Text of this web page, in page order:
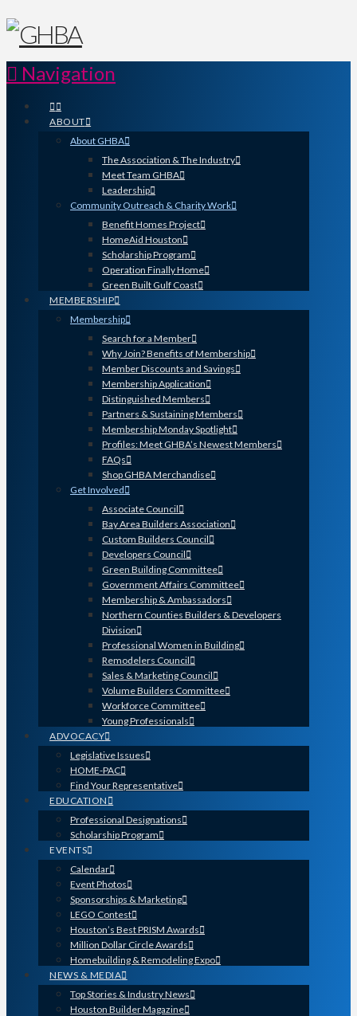
Navigation
ABOUT
About GHBA
The Association & The Industry
Meet Team GHBA
Leadership
Community Outreach & Charity Work
Benefit Homes Project
HomeAid Houston
Scholarship Program
Operation Finally Home
Green Built Gulf Coast
MEMBERSHIP
Membership
Search for a Member
Why Join? Benefits of Membership
Member Discounts and Savings
Membership Application
Distinguished Members
Partners & Sustaining Members
Membership Monday Spotlight
Profiles: Meet GHBA’s Newest Members
FAQs
Shop GHBA Merchandise
Get Involved
Associate Council
Bay Area Builders Association
Custom Builders Council
Developers Council
Green Building Committee
Government Affairs Committee
Membership & Ambassadors
Northern Counties Builders & Developers
Division
Professional Women in Building
Remodelers Council
Sales & Marketing Council
Volume Builders Committee
Workforce Committee
Young Professionals
ADVOCACY
Legislative Issues
HOME-PAC
Find Your Representative
EDUCATION
Professional Designations
Scholarship Program
EVENTS
Calendar
Event Photos
Sponsorships & Marketing
LEGO Contest
Houston’s Best PRISM Awards
Million Dollar Circle Awards
Homebuilding & Remodeling Expo
NEWS & MEDIA
Top Stories & Industry News
Houston Builder Magazine